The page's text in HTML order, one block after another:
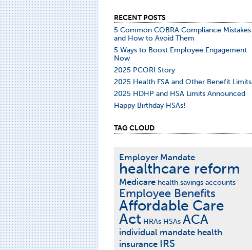
RECENT POSTS
5 Common COBRA Compliance Mistakes
and How to Avoid Them
5 Ways to Boost Employee Engagement
Now
2025 PCORI Story
2025 Health FSA and Other Benefit Limits
2025 HDHP and HSA Limits Announced
Happy Birthday HSAs!
TAG CLOUD
Employer Mandate
healthcare reform
Medicare health savings accounts
Employee Benefits
Affordable Care
Act HRAs HSAs ACA
individual mandate health
insurance IRS